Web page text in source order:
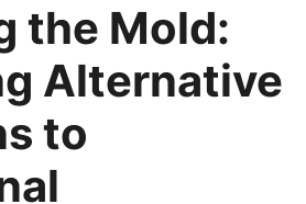
the Mold:
Alternative
to